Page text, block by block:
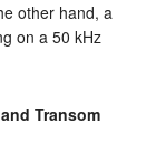
other hand, a
on a 50 kHz
Transom